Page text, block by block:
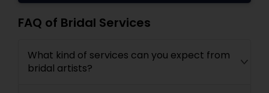
FAQ of Bridal Services
What kind of services can you expect from
bridal artists?